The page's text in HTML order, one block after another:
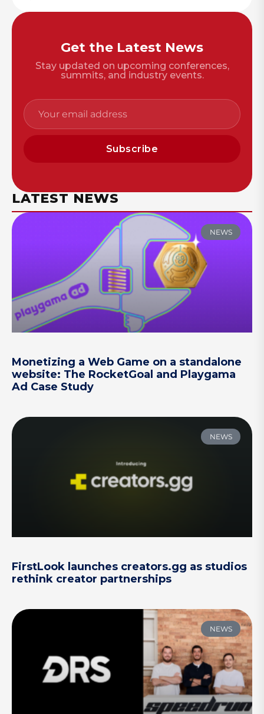
Get the Latest News
Stay updated on upcoming conferences,
summits, and industry events.
Subscribe
LATEST NEWS
NEWS
Monetizing a Web Game on a standalone
website: The RocketGoal and Playgama
Ad Case Study
NEWS
FirstLook launches creators.gg as studios
rethink creator partnerships
NEWS